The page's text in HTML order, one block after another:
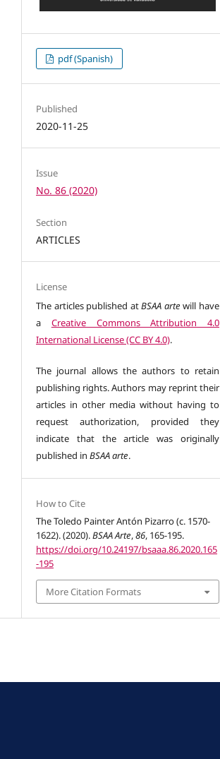
pdf (Spanish)
Published
2020-11-25
Issue
No. 86 (2020)
Section
ARTICLES
License
The articles published atBSAA arte will have
a Creative Commons Attribution 4.0
International License (CC BY 4.0).
The journal allows the authors to retain
publishing rights. Authors may reprint their
articles in other media without having to
request authorization, provided they
indicate that the article was originally
published inBSAA arte.
How to Cite
The Toledo Painter Antón Pizarro (c. 1570-
1622). (2020).BSAA Arte,86, 165-195.
https://doi.org/10.24197/bsaaa.86.2020.165
-195
More Citation Formats